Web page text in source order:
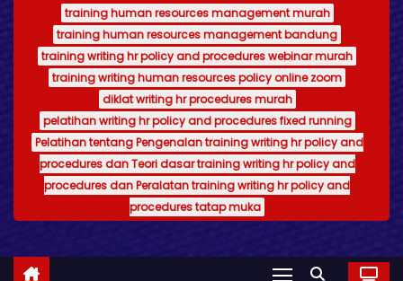
training human resources management murah
training human resources management bandung
training writing hr policy and procedures webinar murah
training writing human resources policy online zoom
diklat writing hr procedures murah
pelatihan writing hr policy and procedures fixed running
Pelatihan tentang Pengenalan training writing hr policy and
procedures dan Teori dasar training writing hr policy and
procedures dan Peralatan training writing hr policy and
procedures tatap muka